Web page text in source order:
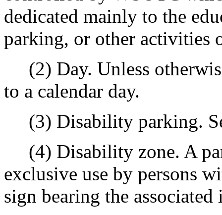
dedicated mainly to the
parking, or other activities
(2) Day. Unless
to a calendar day.
(3) Disability parking.
(4) Disability zone. A
exclusive use by persons
sign bearing the